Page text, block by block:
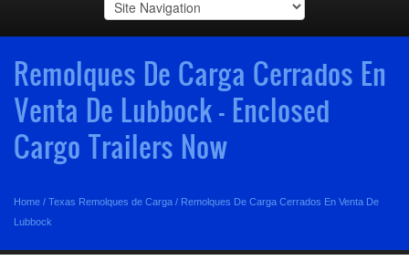
Remolques De Carga Cerrados En
Venta De Lubbock - Enclosed
Cargo Trailers Now
Home / Texas Remolques de Carga / Remolques De Carga Cerrados En Venta De
Lubbock